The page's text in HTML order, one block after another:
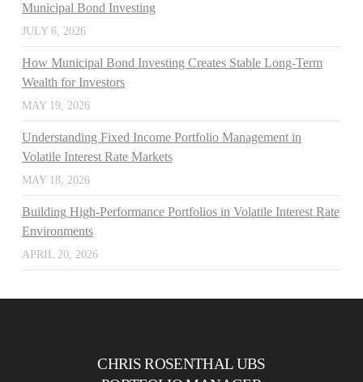
Municipal Bond Investing
JULY 6, 2026
How Municipal Bond Investing Creates Stable Long-Term
Wealth for Investors
MAY 19, 2026
Understanding Fixed Income Portfolio Management in
Volatile Interest Rate Markets
MAY 18, 2026
Building High-Performance Portfolios in Volatile Interest Rate
Environments
APRIL 20, 2026
CHRIS ROSENTHAL UBS